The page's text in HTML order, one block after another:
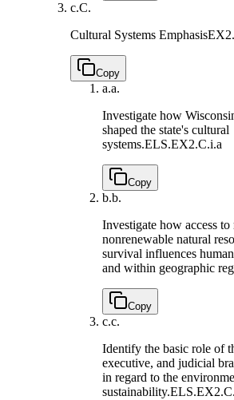
c.C.
Cultural Systems Emphasis
Copy
a.a.
Investigate how
shaped the state's cultural
systems.ELS.EX2.C.i.a
Copy
b.b.
Investigate how access
nonrenewable natural
survival influences
and within geographic
Copy
c.c.
Identify the basic role of
executive, and judicial
in regard to the
sustainability.